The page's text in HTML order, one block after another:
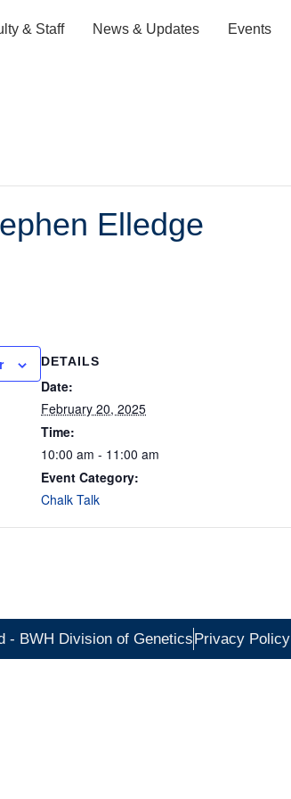
& Staff News & Updates Events
Elledge
DETAILS
Date:
February 20, 2025
Time:
10:00 am - 11:00 am
Event Category:
Chalk Talk
- BWH Division of GeneticsPrivacy Policy